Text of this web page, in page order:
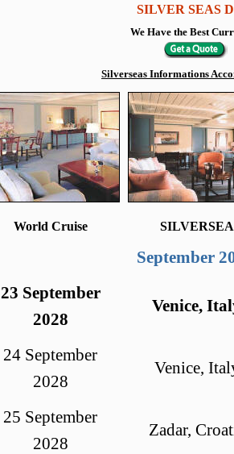
SILVER SEAS
We Have the Best
Silverseas Informations
World Cruise SILVERSEA
September
23 September
2028
Venice,
24 September
2028
Venice,
25 September
2028
Zadar,